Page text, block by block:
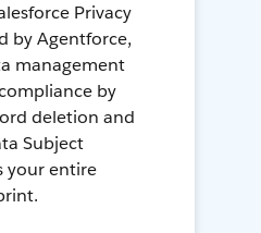
Privacy
by Agentforce,
management
by
deletion and
Subject
your entire